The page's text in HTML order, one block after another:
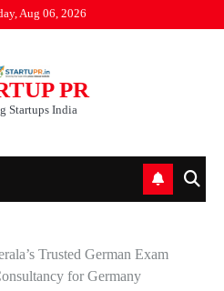
Aug 06, 2026
PR
Startups India
Trusted German Exam
for Germany